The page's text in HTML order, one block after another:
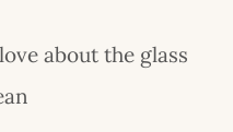
about the glass